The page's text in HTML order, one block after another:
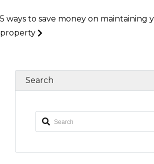
5 ways to save money on maintaining
property
Search